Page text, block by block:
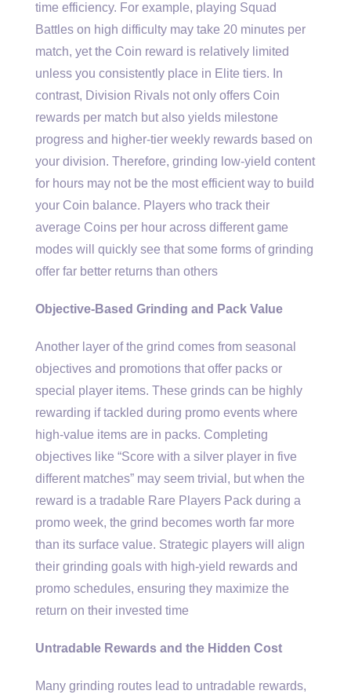
time efficiency. For example, playing Squad
Battles on high difficulty may take 20 minutes per
match, yet the Coin reward is relatively limited
unless you consistently place in Elite tiers. In
contrast, Division Rivals not only offers Coin
rewards per match but also yields milestone
progress and higher-tier weekly rewards based on
your division. Therefore, grinding low-yield content
for hours may not be the most efficient way to build
your Coin balance. Players who track their
average Coins per hour across different game
modes will quickly see that some forms of grinding
offer far better returns than others
Objective-Based Grinding and Pack Value
Another layer of the grind comes from seasonal
objectives and promotions that offer packs or
special player items. These grinds can be highly
rewarding if tackled during promo events where
high-value items are in packs. Completing
objectives like “Score with a silver player in five
different matches” may seem trivial, but when the
reward is a tradable Rare Players Pack during a
promo week, the grind becomes worth far more
than its surface value. Strategic players will align
their grinding goals with high-yield rewards and
promo schedules, ensuring they maximize the
return on their invested time
Untradable Rewards and the Hidden Cost
Many grinding routes lead to untradable rewards,